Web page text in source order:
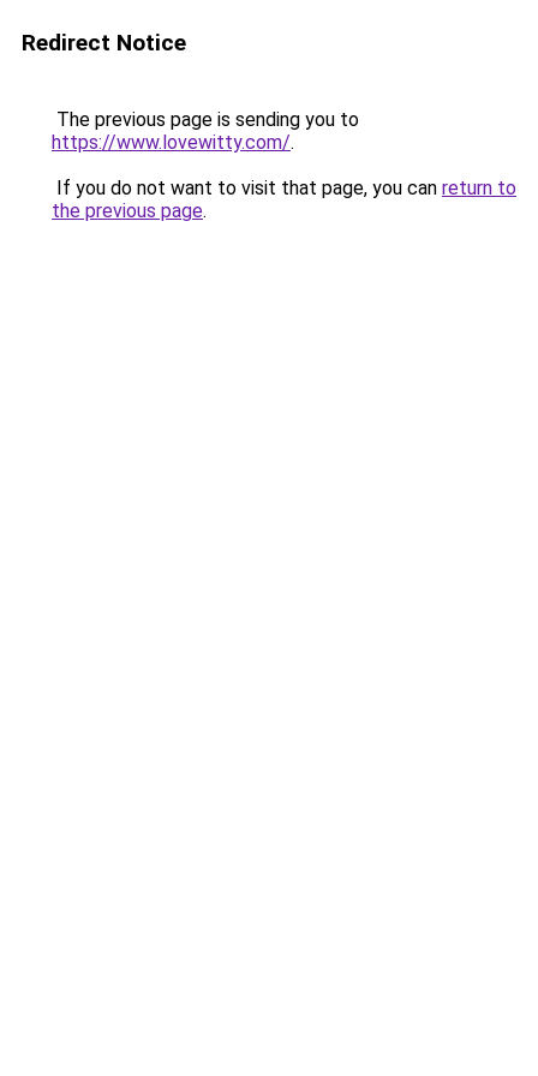
Redirect Notice
The previous page is sending you to
https://www.lovewitty.com/.
If you do not want to visit that page, you can return to
the previous page.